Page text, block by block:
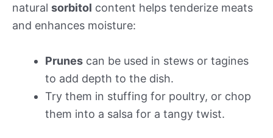
natural sorbitol content helps tenderize meats
and enhances moisture:
Prunes can be used in stews or tagines
to add depth to the dish.
Try them in stuffing for poultry, or chop
them into a salsa for a tangy twist.